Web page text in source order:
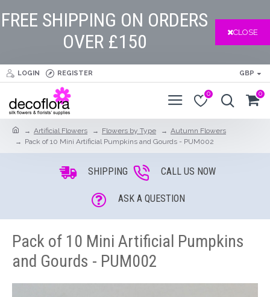
FREE SHIPPING ON ORDERS
OVER £150
CLOSE
LOGIN REGISTER GBP
0 0
Artificial Flowers Flowers by Type
Autumn Flowers
Pack of 10 Mini Artificial Pumpkins and Gourds - PUM002
SHIPPING CALL US NOW
ASK A QUESTION
Pack of 10 Mini Artificial Pumpkins
and Gourds - PUM002